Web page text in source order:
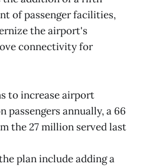
of passenger facilities,
the airport's
connectivity for
to increase airport
passengers annually, a 66
the 27 million served last
plan include adding a